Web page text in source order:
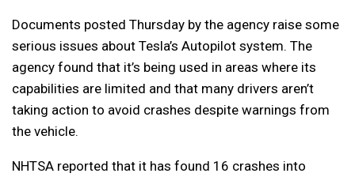
Documents posted Thursday by the agency raise some
serious issues about Tesla’s Autopilot system. The
agency found that it’s being used in areas where its
capabilities are limited and that many drivers aren’t
taking action to avoid crashes despite warnings from
the vehicle.
NHTSA reported that it has found 16 crashes into